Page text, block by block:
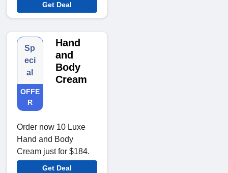
Get Deal
Sp
eci
al
OFFE
R
Hand
and
Body
Cream
Order now 10 Luxe
Hand and Body
Cream just for $184.
Get Deal